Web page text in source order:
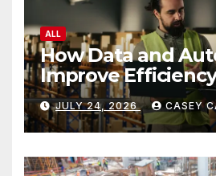
ALL
How Data and
Improve Efficiency
JULY 24, 2026 CASEY